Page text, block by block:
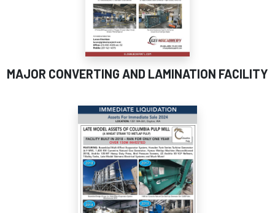
MAJOR CONVERTING AND LAMINATION FACILITY